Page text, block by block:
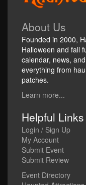
About Us
Founded in 2000,
Halloween and fall
calendar, news,
everything from
patches.
Learn more...
Helpful Links
Login / Sign Up
My Account
Submit Event
Submit Review
Event Directory